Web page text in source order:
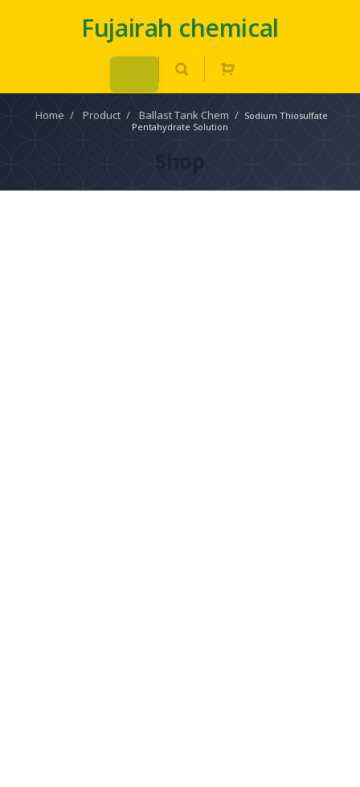
Fujairah chemical
Home / Product / Ballast Tank Chem / Sodium Thiosulfate
Pentahydrate Solution
Shop